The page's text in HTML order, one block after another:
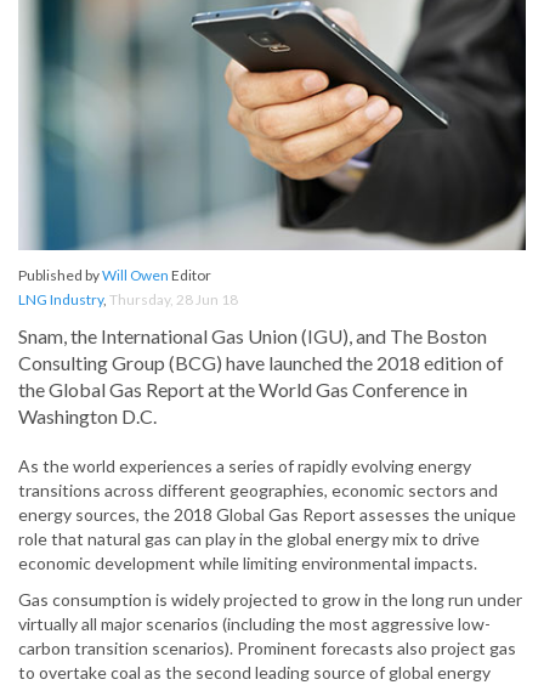
Published byWill Owen Editor
LNG Industry, Thursday, 28 Jun 18
Snam, the International Gas Union (IGU), and The Boston
Consulting Group (BCG) have launched the 2018 edition of
the Global Gas Report at the World Gas Conference in
Washington D.C.
As the world experiences a series of rapidly evolving energy
transitions across different geographies, economic sectors and
energy sources, the 2018 Global Gas Report assesses the unique
role that natural gas can play in the global energy mix to drive
economic development while limiting environmental impacts.
Gas consumption is widely projected to grow in the long run under
virtually all major scenarios (including the most aggressive low-
carbon transition scenarios). Prominent forecasts also project gas
to overtake coal as the second leading source of global energy